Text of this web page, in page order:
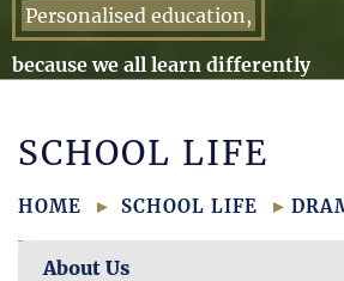
Personalised education,
because we all learn differently
SCHOOL LIFE
HOME SCHOOL LIFE
About Us